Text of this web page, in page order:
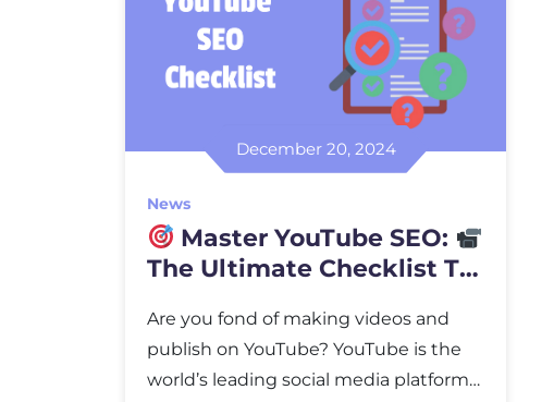
December 20, 2024
News
Master YouTube SEO:
The Ultimate Checklist To
Are you fond of making videos and
publish on YouTube? YouTube is the
world’s leading social media platform